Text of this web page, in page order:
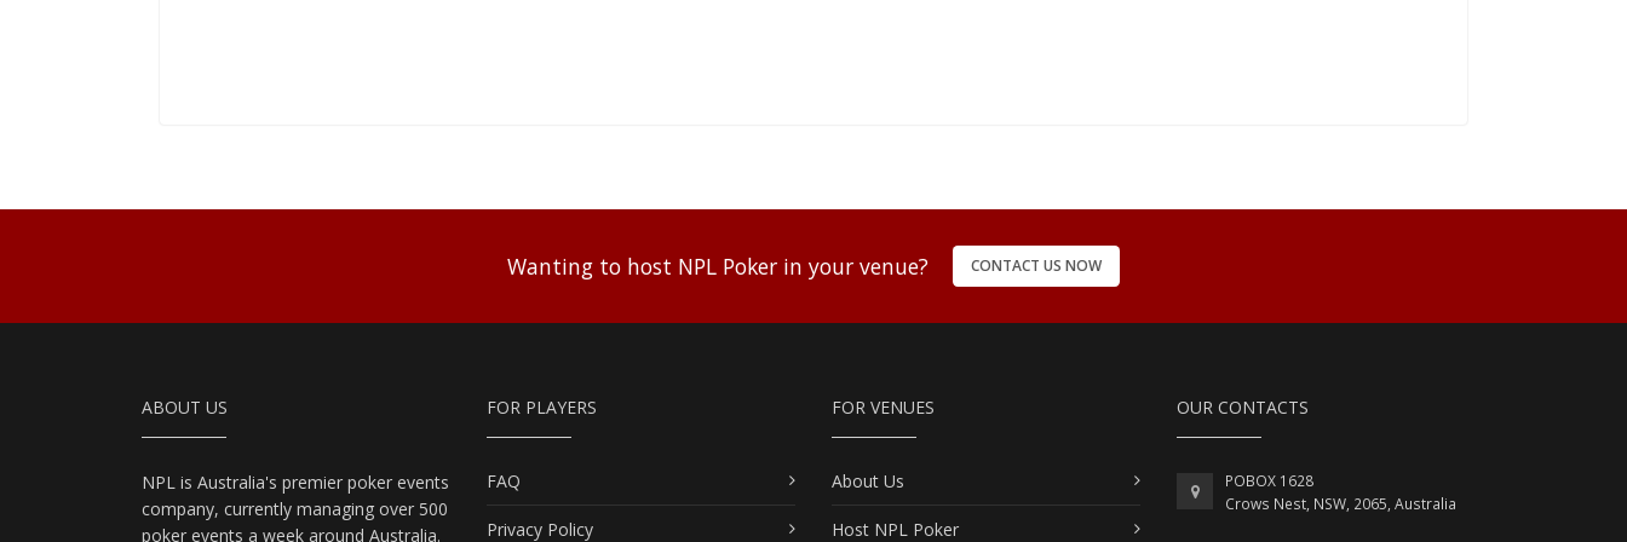
Wanting to host NPL Poker in your venue? CONTACT US NOW
ABOUT US
NPL is Australia's premier poker events
company, currently managing over 500
poker events a week around Australia.
FOR PLAYERS
FAQ
Privacy Policy
FOR VENUES
About Us
Host NPL Poker
OUR CONTACTS
POBOX 1628
Crows Nest, NSW, 2065, Australia